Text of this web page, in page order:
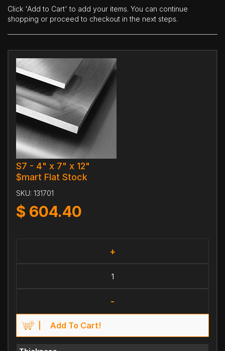
Click 'Add to Cart' to add your items. You can continue
shopping or proceed to checkout in the next steps.
S7 - 4" x 7" x 12"
$mart Flat Stock
SKU: 131701
$ 604.40
+
-
Add To Cart!